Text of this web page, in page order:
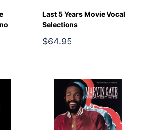
Last 5 Years Movie Vocal
Selections
Sale
$64.95